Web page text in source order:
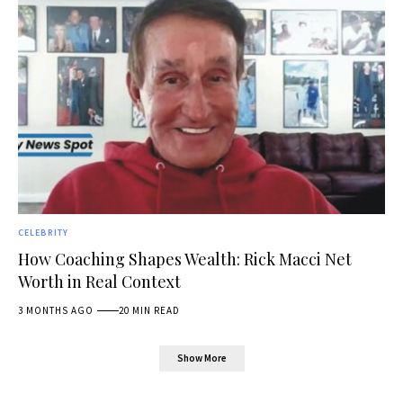
CELEBRITY
How Coaching Shapes Wealth: Rick Macci Net
Worth in Real Context
3 MONTHS AGO 20 MIN READ
Show More